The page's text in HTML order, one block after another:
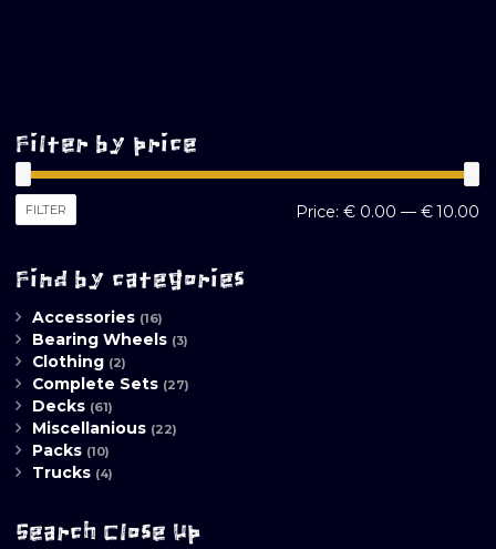
Filter by price
FILTER Price: € 0.00 — € 10.00
Find by categories
Accessories (16)
Bearing Wheels (3)
Clothing (2)
Complete Sets (27)
Decks (61)
Miscellanious (22)
Packs (10)
Trucks (4)
Search Close Up